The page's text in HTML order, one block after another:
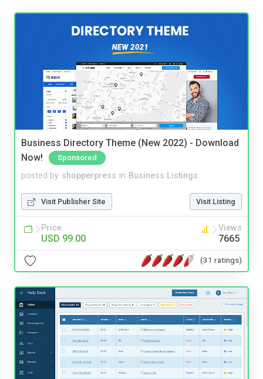
Business Directory Theme (New 2022) - Download
Now!
Sponsored
posted by shopperpress in Business Listings
Visit Publisher Site Visit Listing
Price
USD 99.00
Views
7665
(31 ratings)